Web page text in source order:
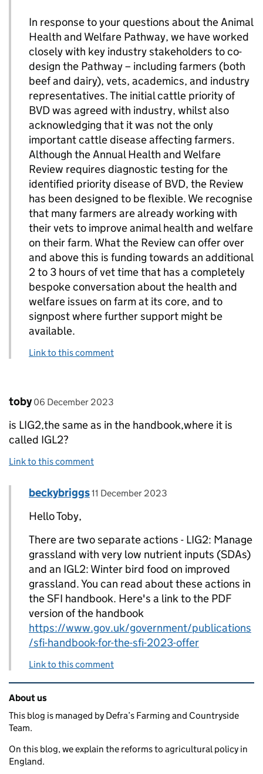
In response to your questions about the Animal
Health and Welfare Pathway, we have worked
closely with key industry stakeholders to co-
design the Pathway – including farmers (both
beef and dairy), vets, academics, and industry
representatives. The initial cattle priority of
BVD was agreed with industry, whilst also
acknowledging that it was not the only
important cattle disease affecting farmers.
Although the Annual Health and Welfare
Review requires diagnostic testing for the
identified priority disease of BVD, the Review
has been designed to be flexible. We recognise
that many farmers are already working with
their vets to improve animal health and welfare
on their farm. What the Review can offer over
and above this is funding towards an additional
2 to 3 hours of vet time that has a completely
bespoke conversation about the health and
welfare issues on farm at its core, and to
signpost where further support might be
available.
Link to this comment
Comment by
toby posted on
06 December 2023
is LIG2,the same as in the handbook,where it is
called IGL2?
Link to this comment
Replies to toby>
Comment by
beckybriggs posted on
11 December 2023
Hello Toby,
There are two separate actions - LIG2: Manage
grassland with very low nutrient inputs (SDAs)
and an IGL2: Winter bird food on improved
grassland. You can read about these actions in
the SFI handbook. Here's a link to the PDF
version of the handbook
https://www.gov.uk/government/publications
/sfi-handbook-for-the-sfi-2023-offer
Link to this comment
Related content and links
About us
This blog is managed by Defra’s Farming and Countryside
Team.
On this blog, we explain the reforms to agricultural policy in
England.